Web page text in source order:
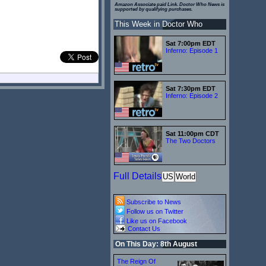
Amazon Associate paid Link. Doctor Who News is
supported by qualifying purchases.
This Week in Doctor Who
Sat 7:00pm EDT
Inferno: Episode 1
Sat 7:30pm EDT
Inferno: Episode 2
Sat 11:00pm CDT
The Two Doctors
Full Details US World
Subscribe to News
Follow us on Twitter
Like us on Facebook
Contact Us
On This Day: 8th August
The Reign Of